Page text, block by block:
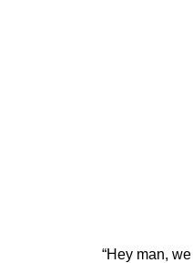
“Hey man,